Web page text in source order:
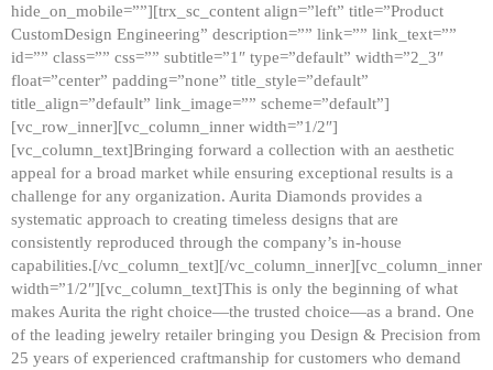
hide_on_mobile=””][trx_sc_content align=”left” title=”Product
CustomDesign Engineering” description=”” link=”” link_text=””
id=”” class=”” css=”” subtitle=”1″ type=”default” width=”2_3″
float=”center” padding=”none” title_style=”default”
title_align=”default” link_image=”” scheme=”default”]
[vc_row_inner][vc_column_inner width=”1/2″]
[vc_column_text]Bringing forward a collection with an aesthetic
appeal for a broad market while ensuring exceptional results is a
challenge for any organization. Aurita Diamonds provides a
systematic approach to creating timeless designs that are
consistently reproduced through the company’s in-house
capabilities.[/vc_column_text][/vc_column_inner][vc_column_inner
width=”1/2″][vc_column_text]This is only the beginning of what
makes Aurita the right choice—the trusted choice—as a brand. One
of the leading jewelry retailer bringing you Design & Precision from
25 years of experienced craftmanship for customers who demand